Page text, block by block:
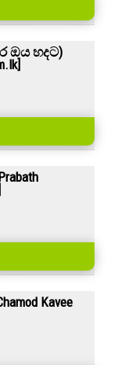
ඔය හදට)
Kavee